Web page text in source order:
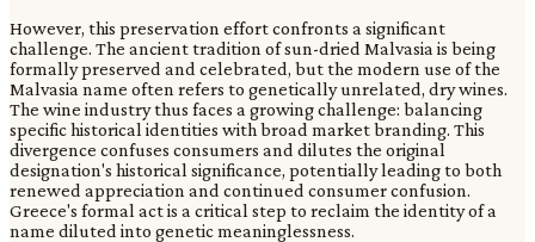
However, this preservation effort confronts a significant
challenge. The ancient tradition of sun-dried Malvasia is being
formally preserved and celebrated, but the modern use of the
Malvasia name often refers to genetically unrelated, dry wines.
The wine industry thus faces a growing challenge: balancing
specific historical identities with broad market branding. This
divergence confuses consumers and dilutes the original
designation's historical significance, potentially leading to both
renewed appreciation and continued consumer confusion.
Greece's formal act is a critical step to reclaim the identity of a
name diluted into genetic meaninglessness.